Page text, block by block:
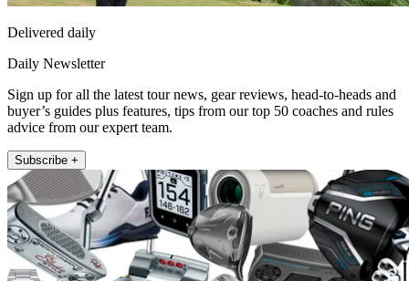
Delivered daily
Daily Newsletter
Sign up for all the latest tour news, gear reviews, head-to-heads and
buyer’s guides plus features, tips from our top 50 coaches and rules
advice from our expert team.
Subscribe +